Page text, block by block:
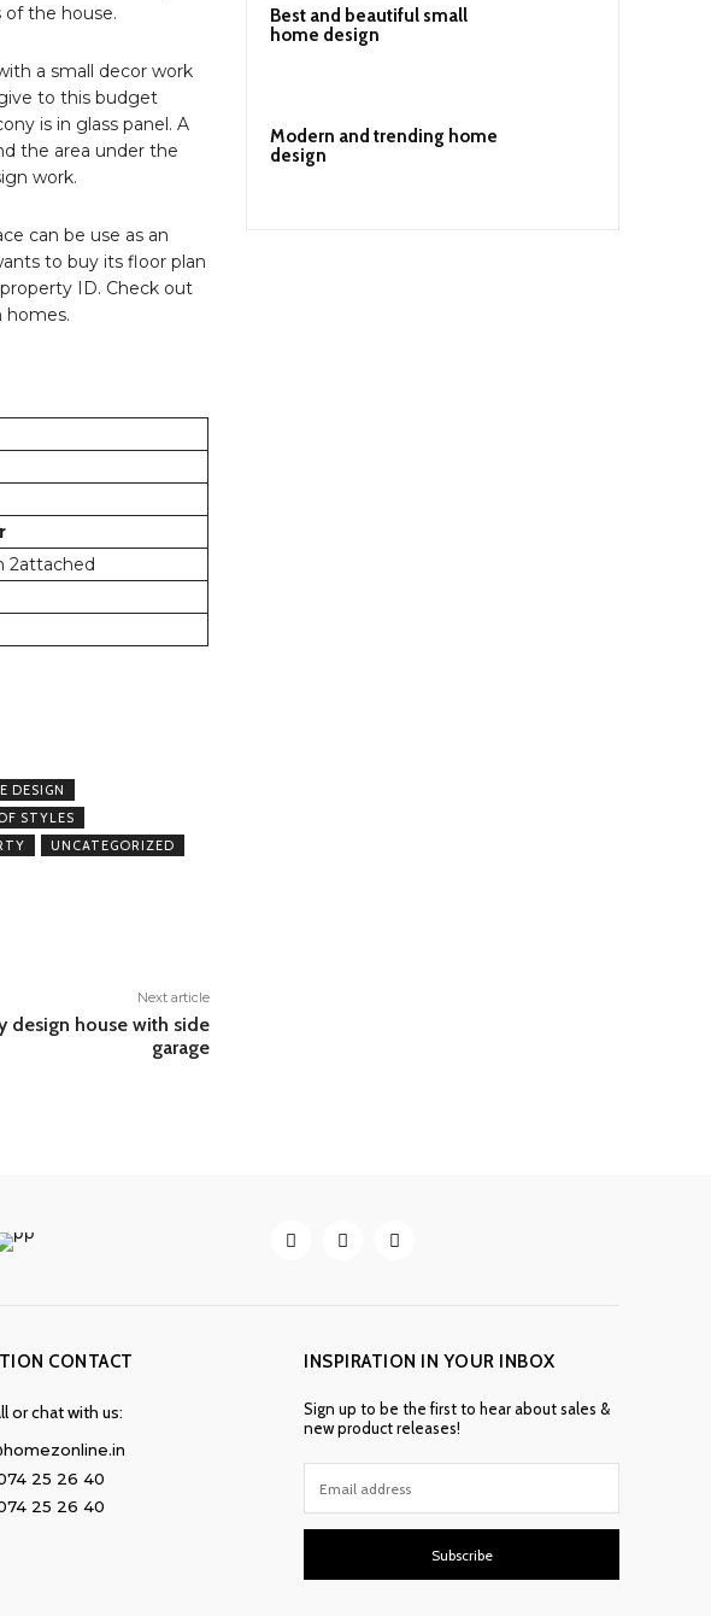
of the house.
a small decor work
to this budget
is in glass panel. A
the area under the
work.
can be use as an
to buy its floor plan
ID. Check out
homes.
2attached
DESIGN
STYLES
UNCATEGORIZED
Next article
design house with side
garage
Best and beautiful small
home design
Modern and trending home
design
CONTACT
or chat with us:
25 26 40
25 26 40
INSPIRATION IN YOUR INBOX
Sign up to be the first to hear about sales &
new product releases!
Subscribe